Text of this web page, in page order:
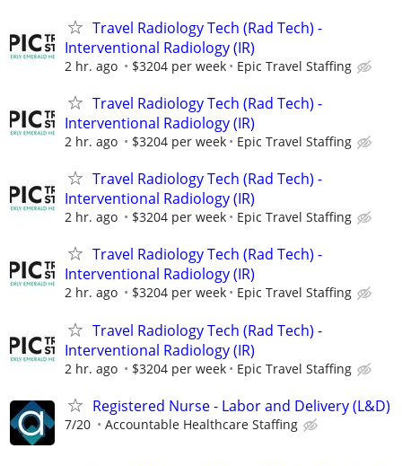
Travel Radiology Tech (Rad Tech) -
Interventional Radiology (IR)
2 hr. ago $3204 per week Epic Travel Staffing
Travel Radiology Tech (Rad Tech) -
Interventional Radiology (IR)
2 hr. ago $3204 per week Epic Travel Staffing
Travel Radiology Tech (Rad Tech) -
Interventional Radiology (IR)
2 hr. ago $3204 per week Epic Travel Staffing
Travel Radiology Tech (Rad Tech) -
Interventional Radiology (IR)
2 hr. ago $3204 per week Epic Travel Staffing
Travel Radiology Tech (Rad Tech) -
Interventional Radiology (IR)
2 hr. ago $3204 per week Epic Travel Staffing
Registered Nurse - Labor and Delivery (L&D)
7/20 Accountable Healthcare Staffing